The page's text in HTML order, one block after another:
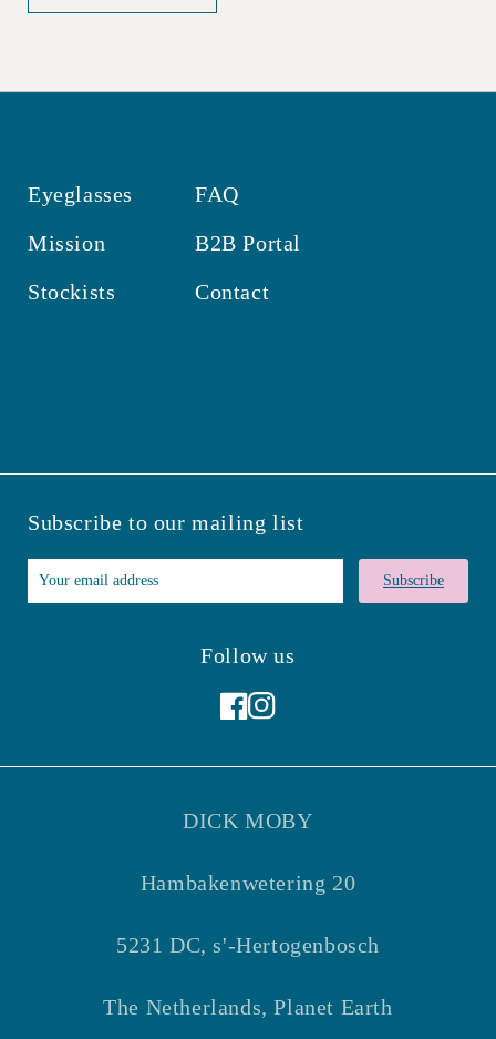
Eyeglasses
Mission
Stockists
FAQ
B2B Portal
Contact
Subscribe to our mailing list
Subscribe
Follow us
DICK MOBY
Hambakenwetering 20
5231 DC, s'-Hertogenbosch
The Netherlands, Planet Earth